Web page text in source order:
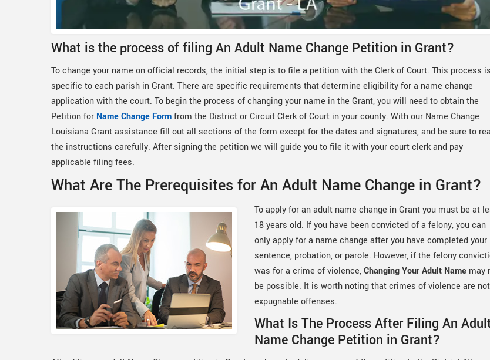
What is the process of filing An Adult Name Change Petition in Grant?
To change your name on official records, the initial step is to file a petition with the Clerk of Court. This process is
specific to each parish in Grant. There are specific requirements that determine eligibility for a name change
application with the court. To begin the process of changing your name in the Grant, you will need to obtain the
Petition for Name Change Formfrom the District or Circuit Clerk of Court in your county. With our Name Change
Louisiana Grant assistance fill out all sections of the form except for the dates and signatures, and be sure to
the instructions carefully. After signing the petition we will guide you to file it with your court clerk and pay
applicable filing fees.
What Are The Prerequisites for An Adult Name Change in Grant?
To apply for an adult name change in Grant you must be at
18 years old. If you have been convicted of a felony, you can
only apply for a name change after you have completed your
sentence, probation, or parole. However, if the felony
was for a crime of violence,Changing Your Adult Name may
be possible. It is worth noting that crimes of violence are not
expugnable offenses.
What Is The Process After Filing An
Name Change Petition in Grant?